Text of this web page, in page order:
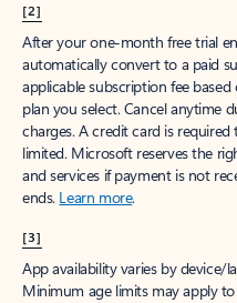
[2]
After your one-month free trial
automatically convert to a paid
applicable subscription fee
plan you select. Cancel anytime
charges. A credit card is
limited. Microsoft reserves the
and services if payment is not
ends. Learn more.
[3]
App availability varies by device/
Minimum age limits may apply